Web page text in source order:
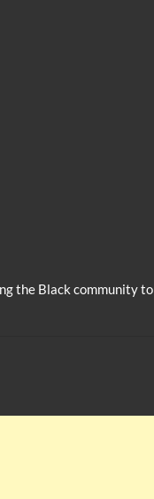
the Black community to